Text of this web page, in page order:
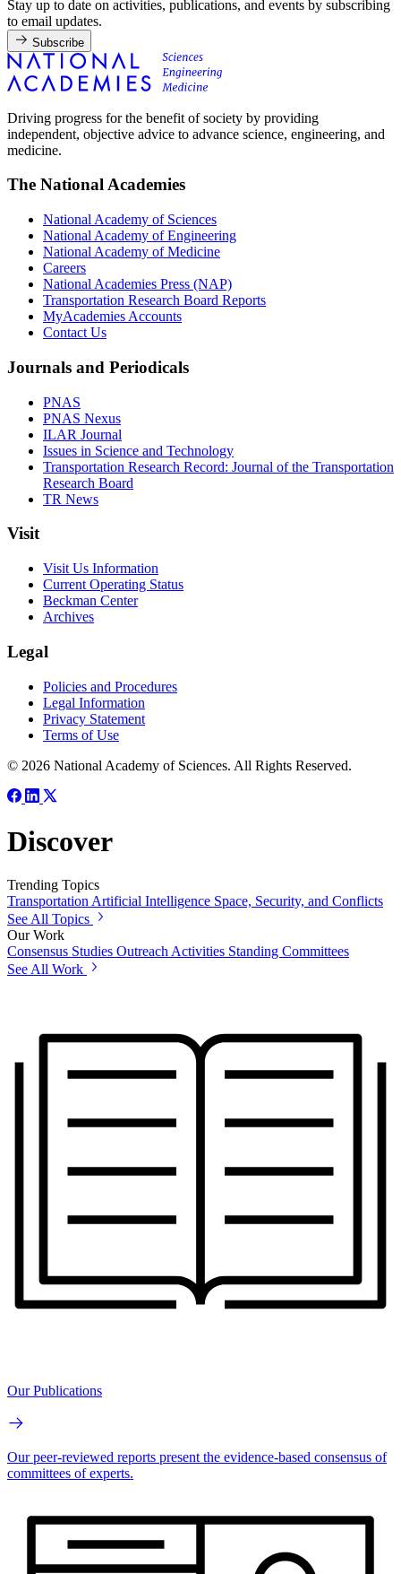
Stay up to date on activities, publications, and events by subscribing
to email updates.
Subscribe
Driving progress for the benefit of society by providing
independent, objective advice to advance science, engineering, and
medicine.
The National Academies
National Academy of Sciences
National Academy of Engineering
National Academy of Medicine
Careers
National Academies Press (NAP)
Transportation Research Board Reports
MyAcademies Accounts
Contact Us
Journals and Periodicals
PNAS
PNAS Nexus
ILAR Journal
Issues in Science and Technology
Transportation Research Record: Journal of the Transportation
Research Board
TR News
Visit
Visit Us Information
Current Operating Status
Beckman Center
Archives
Legal
Policies and Procedures
Legal Information
Privacy Statement
Terms of Use
© 2026 National Academy of Sciences. All Rights Reserved.
Discover
Trending Topics
Transportation Artificial Intelligence Space, Security, and Conflicts
See All Topics
Our Work
Consensus Studies Outreach Activities Standing Committees
See All Work
Our Publications
Our peer-reviewed reports present the evidence-based consensus of
committees of experts.